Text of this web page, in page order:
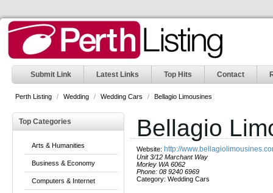
Submit Link Latest Links Top Hits Contact
Perth Listing / Wedding / Wedding Cars / Bellagio Limousines
Top Categories
Arts & Humanities
Business & Economy
Computers & Internet
Bellagio
Website: http://
Unit 3/12 Marchant Way
Morley WA 6062
Phone: 08 9240 6969
Category: Wedding Cars